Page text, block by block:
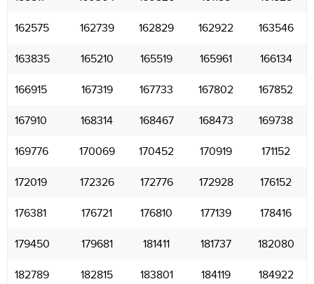
162575 162739 162829 162922 163546
163835 165210 165519 165961 166134
166915 167319 167733 167802 167852
167910 168314 168467 168473 169738
169776 170069 170452 170919 171152
172019 172326 172776 172928 176152
176381 176721 176810 177139 178416
179450 179681 181411 181737 182080
182789 182815 183801 184119 184922